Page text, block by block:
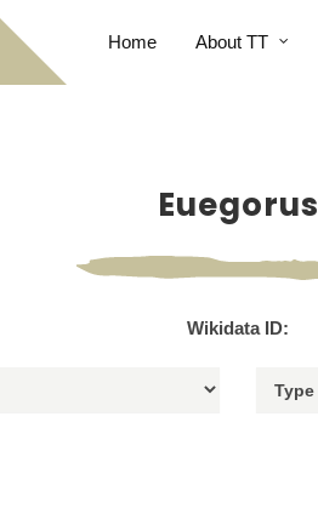
Home About TT
Euegorus
Wikidata ID: